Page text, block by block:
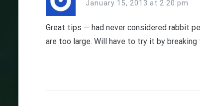
January 15, 2013 at 2:20 pm
Great tips — had never considered rabbit
are too large. Will have to try it by breaking